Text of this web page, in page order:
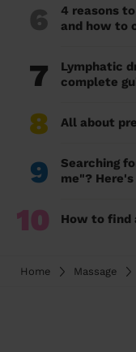
6
4 reasons
and how to
7
Lymphatic
complete
8 All about
9
Searching
me"?
10 How to find
Home Massage